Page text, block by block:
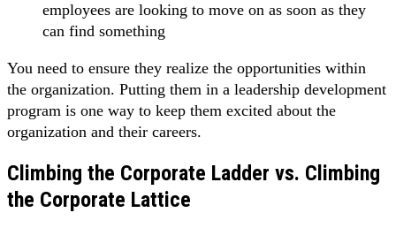
employees are looking to move on as soon as they
can find something
You need to ensure they realize the opportunities within
the organization. Putting them in a leadership development
program is one way to keep them excited about the
organization and their careers.
Climbing the Corporate Ladder vs. Climbing
the Corporate Lattice